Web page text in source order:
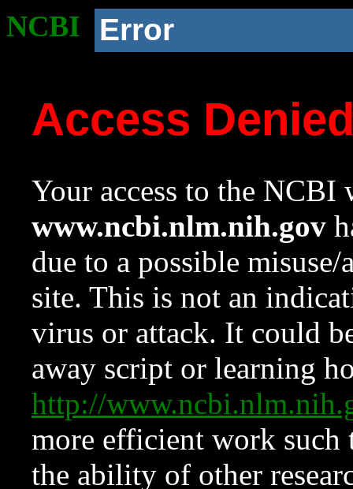
NCBI Error
Access
Your access to the NCBI
www.ncbi.nlm.nih.gov
due to a possible
site. This is not an
virus or attack. It could
away script or learning
http://
more efficient work such
the ability of other